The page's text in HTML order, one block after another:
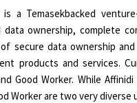
a Temasekbacked
ownership, complete
secure data ownership
products and services.
Good Worker. While
Worker are two very diverse